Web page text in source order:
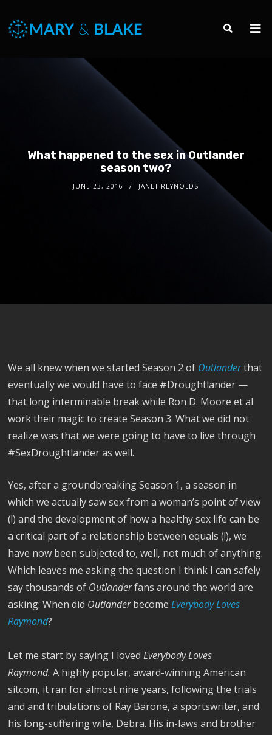
What happened to the sex in Outlander
season two?
JUNE 23, 2016 JANET REYNOLDS
We all knew when we started Season 2 of Outlanderthat
eventually we would have to face #Droughtlander —
that long interminable break while Ron D. Moore et al
work their magic to create Season 3. What we did not
realize was that we were going to have to live through
#SexDroughtlander as well.
Yes, after a groundbreaking Season 1, a season in
which we actually saw sex from a woman’s point of view
(!) and the development of how a healthy sex life can be
a critical part of a relationship between equals (!), we
have now been subjected to, well, not much of anything.
Which leaves me asking the question I think I can safely
say thousands of Outlanderfans around the world are
asking: When did OutlanderbecomeEverybody Loves
Raymond?
Let me start by saying I lovedEverybody Loves
Raymond. A highly popular, award-winning American
sitcom, it ran for almost nine years, following the trials
and and tribulations of Ray Barone, a sportswriter, and
his long-suffering wife, Debra. His in-laws and brother